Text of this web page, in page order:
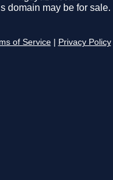
domain may be for sale.
of Service Privacy Policy